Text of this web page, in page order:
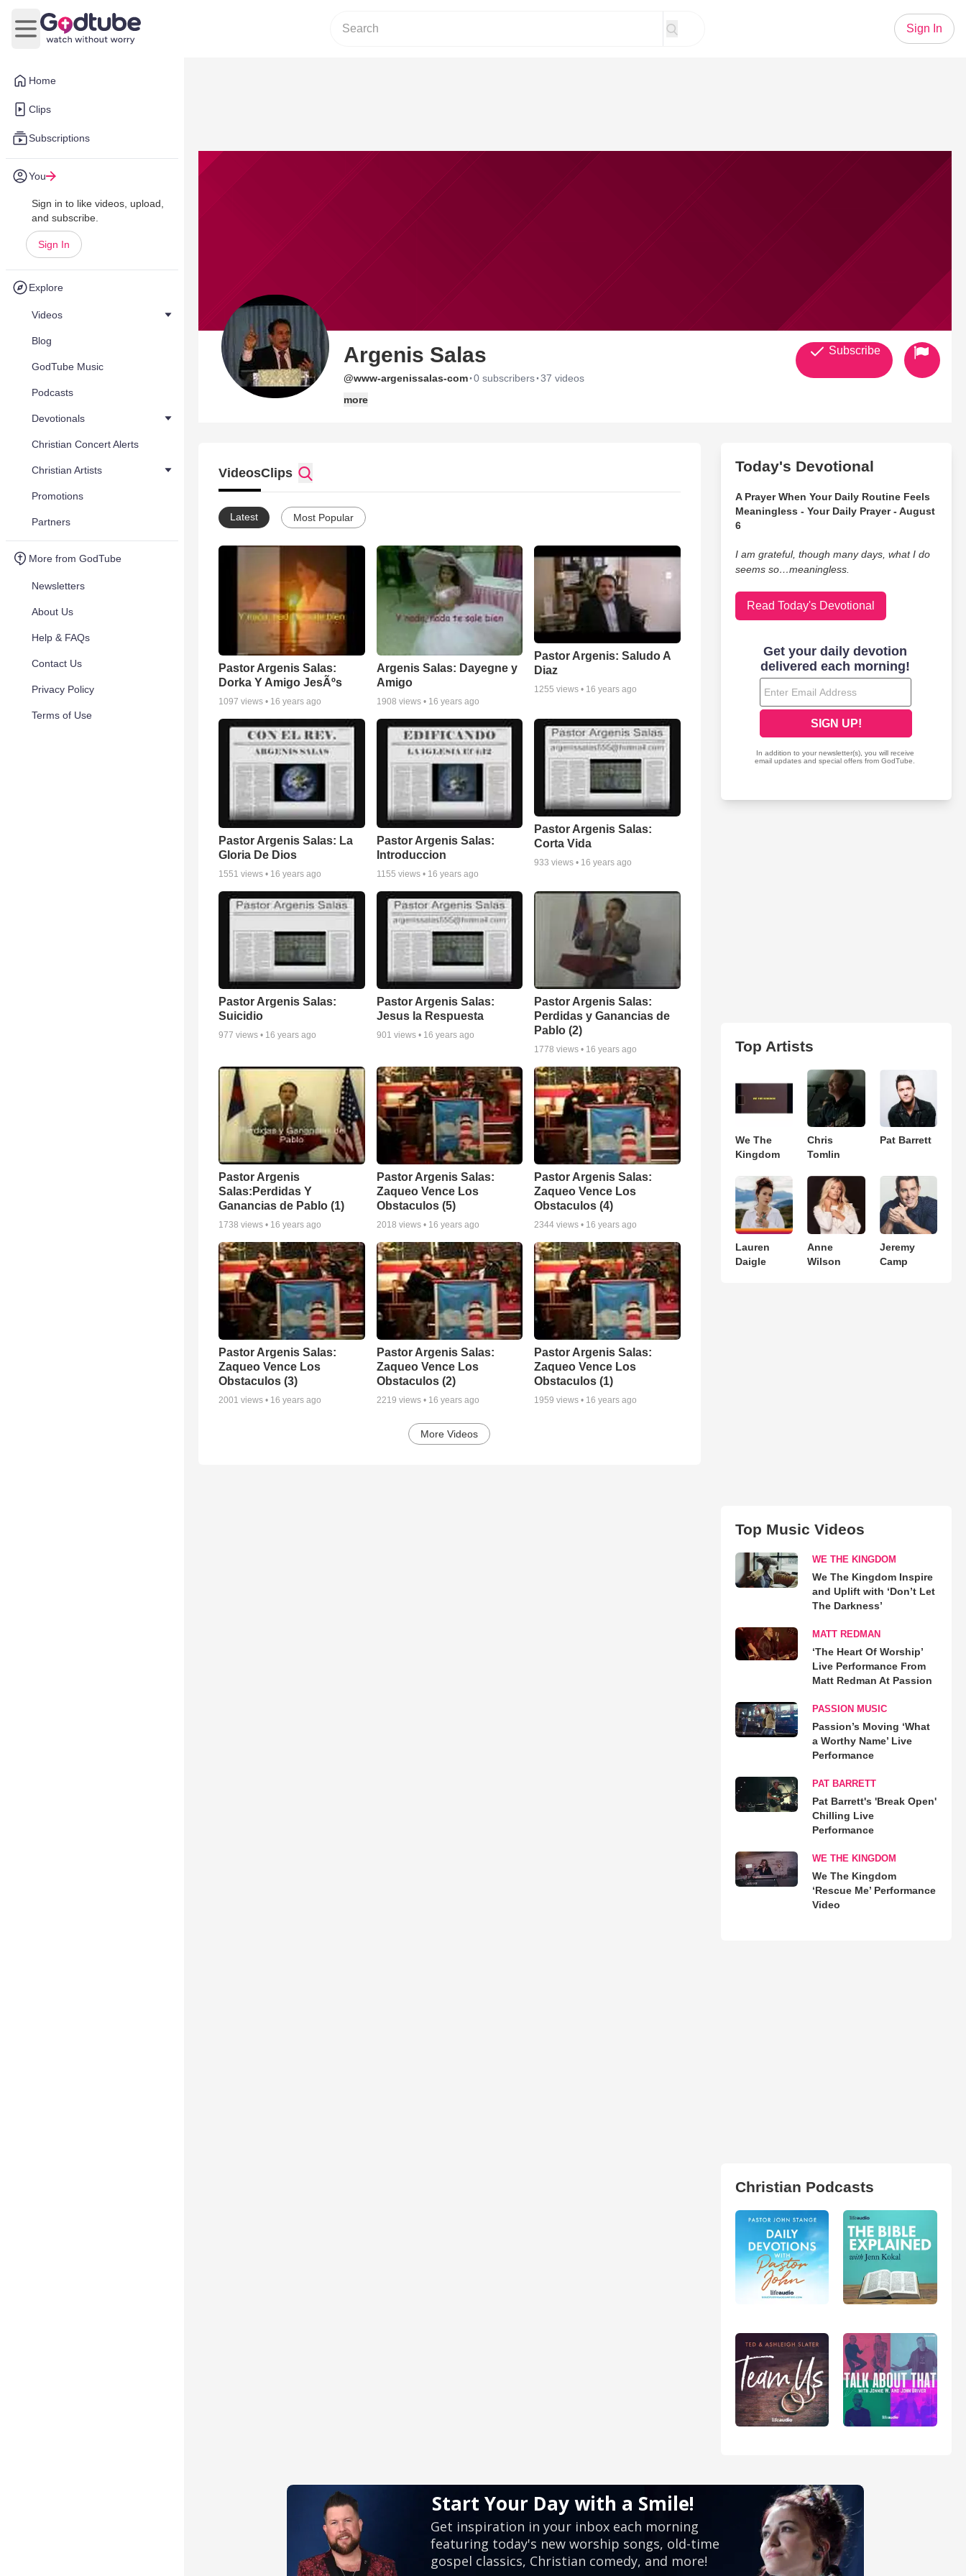
Home
Clips
Subscriptions
You
Sign in to like videos, upload,
and subscribe.
Sign In
Explore
Videos
Blog
GodTube Music
Podcasts
Devotionals
Christian Concert Alerts
Christian Artists
Promotions
Partners
More from GodTube
Newsletters
About Us
Help & FAQs
Contact Us
Privacy Policy
Terms of Use
Open main menu
Sign In
Argenis Salas
@www-argenissalas-com·0 subscribers·37 videos
more
Subscribe
VideosClips
Latest Most Popular
Pastor Argenis Salas:
Dorka Y Amigo JesÃºs
1097 views • 16 years ago
Argenis Salas: Dayegne y
Amigo
1908 views • 16 years ago
Pastor Argenis: Saludo A
Diaz
1255 views • 16 years ago
Pastor Argenis Salas: La
Gloria De Dios
1551 views • 16 years ago
Pastor Argenis Salas:
Introduccion
1155 views • 16 years ago
Pastor Argenis Salas:
Corta Vida
933 views • 16 years ago
Pastor Argenis Salas:
Suicidio
977 views • 16 years ago
Pastor Argenis Salas:
Jesus la Respuesta
901 views • 16 years ago
Pastor Argenis Salas:
Perdidas y Ganancias de
Pablo (2)
1778 views • 16 years ago
Pastor Argenis
Salas:Perdidas Y
Ganancias de Pablo (1)
1738 views • 16 years ago
Pastor Argenis Salas:
Zaqueo Vence Los
Obstaculos (5)
2018 views • 16 years ago
Pastor Argenis Salas:
Zaqueo Vence Los
Obstaculos (4)
2344 views • 16 years ago
Pastor Argenis Salas:
Zaqueo Vence Los
Obstaculos (3)
2001 views • 16 years ago
Pastor Argenis Salas:
Zaqueo Vence Los
Obstaculos (2)
2219 views • 16 years ago
Pastor Argenis Salas:
Zaqueo Vence Los
Obstaculos (1)
1959 views • 16 years ago
More Videos
Today's Devotional
A Prayer When Your Daily Routine Feels
Meaningless - Your Daily Prayer - August
6
I am grateful, though many days, what I do
seems so…meaningless.
Read Today's Devotional
Top Artists
We The
Kingdom
Chris
Tomlin
Pat Barrett
Lauren
Daigle
Anne
Wilson
Jeremy
Camp
Top Music Videos
WE THE KINGDOM
We The Kingdom Inspire
and Uplift with ‘Don’t Let
The Darkness’
MATT REDMAN
‘The Heart Of Worship’
Live Performance From
Matt Redman At Passion
PASSION MUSIC
Passion’s Moving ‘What
a Worthy Name’ Live
Performance
PAT BARRETT
Pat Barrett's 'Break Open'
Chilling Live
Performance
WE THE KINGDOM
We The Kingdom
‘Rescue Me’ Performance
Video
Christian Podcasts